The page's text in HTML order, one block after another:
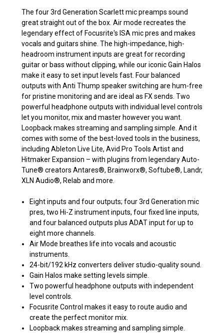
The four 3rd Generation Scarlett mic preamps sound
great straight out of the box. Air mode recreates the
legendary effect of Focusrite's ISA mic pres and makes
vocals and guitars shine. The high-impedance, high-
headroom instrument inputs are great for recording
guitar or bass without clipping, while our iconic Gain Halos
make it easy to set input levels fast. Four balanced
outputs with Anti Thump speaker switching are hum-free
for pristine monitoring and are ideal as FX sends. Two
powerful headphone outputs with individual level controls
let you monitor, mix and master however you want.
Loopback makes streaming and sampling simple. And it
comes with some of the best-loved tools in the business,
including Ableton Live Lite, Avid Pro Tools Artist and
Hitmaker Expansion – with plugins from legendary Auto-
Tune® creators Antares®, Brainworx®, Softube®, Landr,
XLN Audio®, Relab and more.
Eight inputs and four outputs; four 3rd Generation mic
pres, two Hi-Z instrument inputs, four fixed line inputs,
and four balanced outputs plus ADAT input for up to
eight more channels.
Air Mode breathes life into vocals and acoustic
instruments.
24-bit/192 kHz converters deliver studio-quality sound.
Gain Halos make setting levels simple.
Two powerful headphone outputs with independent
level controls.
Focusrite Control makes it easy to route audio and
create the perfect monitor mix.
Loopback makes streaming and sampling simple.